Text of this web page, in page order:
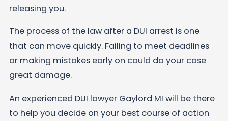
releasing you.
The process of the law after a DUI arrest is one
that can move quickly. Failing to meet deadlines
or making mistakes early on could do your case
great damage.
An experienced DUI lawyer Gaylord MI will be there
to help you decide on your best course of action